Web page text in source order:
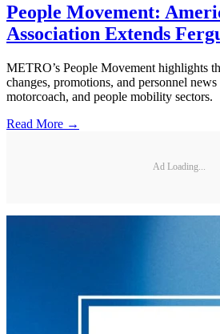
People Movement:
Association Extends
METRO’s People Movement highlights
changes, promotions, and personnel
motorcoach, and people mobility sectors.
Read More →
Ad Loading...